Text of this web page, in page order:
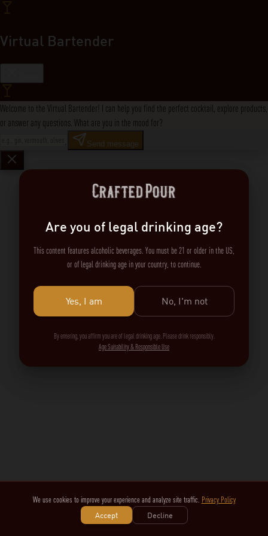
Virtual Bartender
Welcome to the Virtual Bartender! I can help you find the perfect cocktail, explore products,
or answer any questions. What are you in the mood for?
Send message
We use cookies to improve your experience and analyze site traffic. Privacy Policy
Accept
Decline
Are you of legal drinking age?
This content features alcoholic beverages. You must be 21 or older in the US,
or of legal drinking age in your country, to continue.
Yes, I am No, I'm not
By entering, you affirm you are of legal drinking age. Please drink responsibly.
Age Suitability & Responsible Use